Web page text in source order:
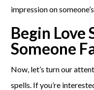
impression on
Begin Love
Someone
Now, let’s turn our
spells. If you’re